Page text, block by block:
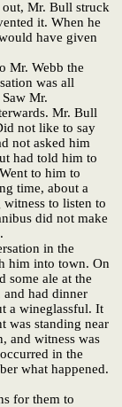
out, Mr. Bull struck
it. When he
have given
Mr. Webb the
was all
Mr.
Mr. Bull
not like to say
not asked him
had told him to
to him to
time, about a
to listen to
did not make
in the
him into town. On
some ale at the
and had dinner
a wineglassful. It
was standing near
and witness was
in the
what happened.
for them to